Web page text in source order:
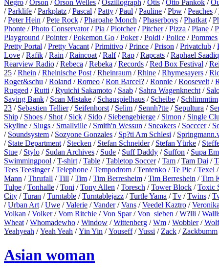
Negro /Orson /Orson Welles /Oszillograph /Otis /Otto Pankok /
/Parklife /Parkplatz /Pascal /Patty /Paul /Pauline /Pbw /Peaches /
/Peter Hein /Pete Rock /Pharoahe Monch /Phaserboys /Phatkat /
Phonte /Photo Conservator/Pia /Piotcher/Pitcher/Pizza /Plane /
Playground /Pointer/Pokemon Go /Poker/Poldi /Police /Pommes
Pretty Portal /Pretty Vacant /Primitivo /Prince /Prison /Privatclub /
Love /Rafik /Rain /Raincoat /Ralf/Rap /Rapcats /Raphael Saadiq
Rearview Radio /Rebeca /Rebeka /Records /Red Box Festival /
25 /Rhein /Rheinische Post /Rheinraum /Rhine /Rhymesayers /
Roger&schu /Roland /Romeo /Ron Barcel? /Ronnie /Roosevelt /
Rugged /Rutti /Ryuichi Sakamoto / Saab / Sahra Wagenknecht /
Saving Bank / Scan Mistake / Schauspielhaus / Scheibe / Schlimmtim
23 / Sebastien Tellier/ Seifenhorst / Selim / Sennh?tte / Sepultura /
Ship / Shoes / Shot / Sick / Sido / Siebengebierge / Simon / Single
Skyline / Slugs / Smallville / Smith'n Wessun / Sneakers / Socccer/
/ Soundsystem / Sozyone Gonzales / Sp?ti Am Schlesi /
/ State Department / Stecken / Stefan Schneider/ Stefan Yürke /
Stue / Stylo / Sudan Archives / Sude / Suff Daddy / Suffon / Supa
Swimmingpool /T-shirt /Table /Tabletop Soccer/Tam /Tam Dai /
Tees Teesinger/Telephone /Tempodrom /Tentenko /Te Pic /Texel
Mann /Thrufall /Till /Tim /Tim Berresheim /Tim Berreshein /Tim
Tulpe /Tonhalle /Toni /Tony Allen /Toresch /Tower Block /Toxic
City /Turan /Turntable /Turntablejazz /Turtle Yama /Tv /Twins /
/Urban Art /Uwe /Valerie /Vander/Vans /Veedel Kaztro /
Volkan /Volker/Vom Ritchie /Von Spar/Von_sieben /W?lli /
Wheat /Whomadewho /Window /Wittenberg /Wm /Wobbler/Wolf
Yeahyeah /Yeah Yeah /Yin Yin /Youseff/Yussi / Zack / Zackbumm
Asian woman